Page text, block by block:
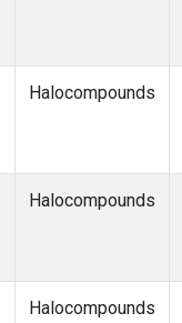
Halocompounds
Halocompounds
Halocompounds